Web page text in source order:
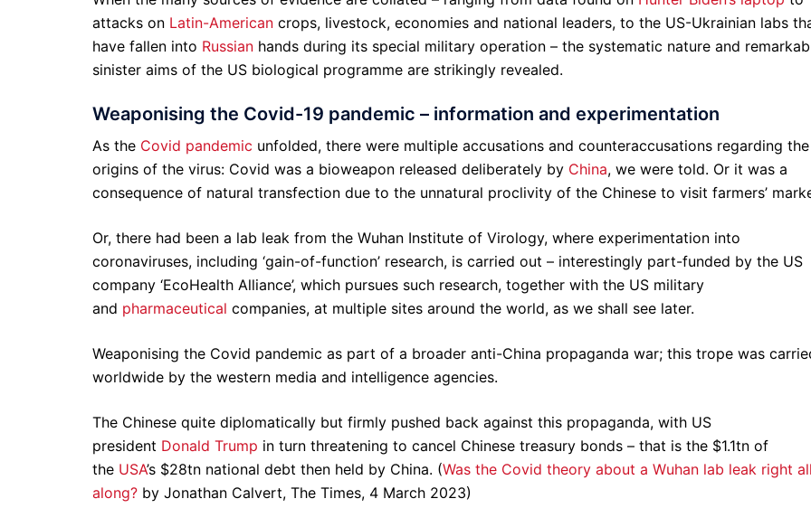
attacks on Latin-American crops, livestock, economies and national leaders, to the US-Ukrainian labs
have fallen into Russian hands during its special military operation – the systematic nature and
sinister aims of the US biological programme are strikingly revealed.
Weaponising the Covid-19 pandemic – information and experimentation
As the Covid pandemic unfolded, there were multiple accusations and counteraccusations regarding the
origins of the virus: Covid was a bioweapon released deliberately by China, we were told. Or it was a
consequence of natural transfection due to the unnatural proclivity of the Chinese to visit farmers’
Or, there had been a lab leak from the Wuhan Institute of Virology, where experimentation into
coronaviruses, including ‘gain-of-function’ research, is carried out – interestingly part-funded by the US
company ‘EcoHealth Alliance’, which pursues such research, together with the US military
and pharmaceutical companies, at multiple sites around the world, as we shall see later.
Weaponising the Covid pandemic as part of a broader anti-China propaganda war; this trope was
worldwide by the western media and intelligence agencies.
The Chinese quite diplomatically but firmly pushed back against this propaganda, with US
president Donald Trump in turn threatening to cancel Chinese treasury bonds – that is the $1.1tn of
the USA’s $28tn national debt then held by China. (Was the Covid theory about a Wuhan lab leak right
along? by Jonathan Calvert, The Times, 4 March 2023)